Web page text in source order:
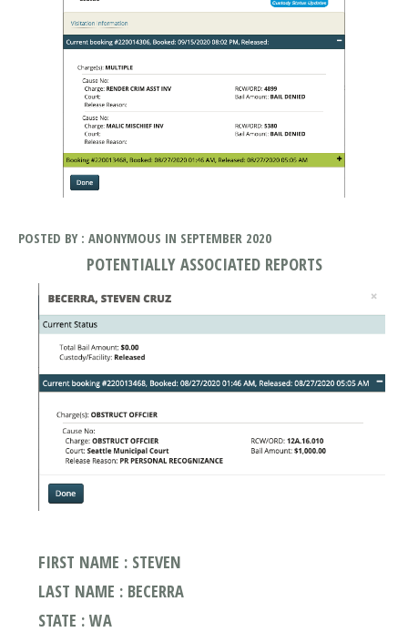
POSTED BY : ANONYMOUS IN SEPTEMBER 2020
POTENTIALLY ASSOCIATED REPORTS
FIRST NAME : STEVEN
LAST NAME : BECERRA
STATE : WA